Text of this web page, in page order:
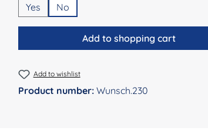
Yes
No
Add to shopping cart
Add to wishlist
Product number:Wunsch.230